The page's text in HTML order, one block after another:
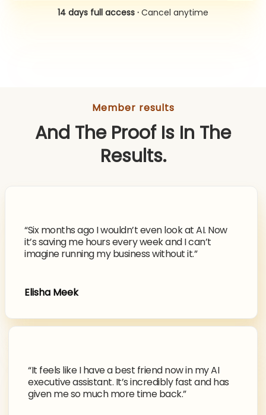
14 days full access · Cancel anytime
Member results
And The Proof Is In The
Results.
“Six months ago I wouldn’t even look at AI. Now
it’s saving me hours every week and I can’t
imagine running my business without it.”
Elisha Meek
“It feels like I have a best friend now in my AI
executive assistant. It’s incredibly fast and has
given me so much more time back.”